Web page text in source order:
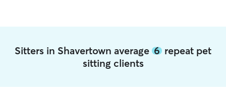
Sitters in Shavertown average 6 repeat pet
sitting clients